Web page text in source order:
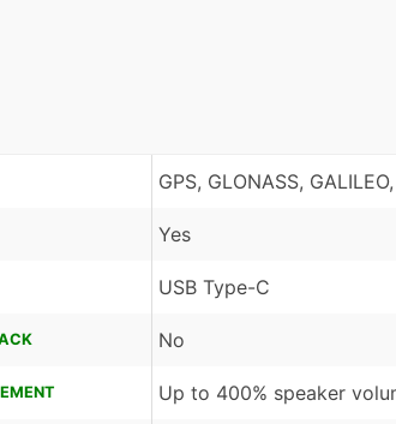
GPS, GLONASS,
Yes
USB Type-C
No
Up to 400% speaker